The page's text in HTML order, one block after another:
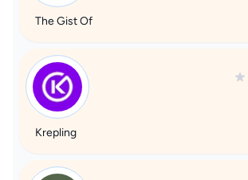
The Gist Of
Krepling